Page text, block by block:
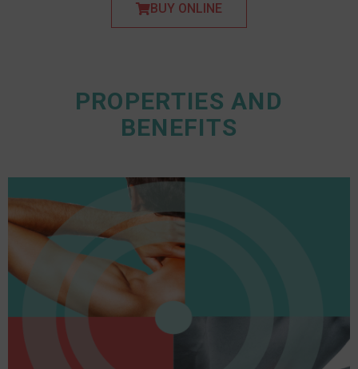
BUY ONLINE
PROPERTIES AND
BENEFITS